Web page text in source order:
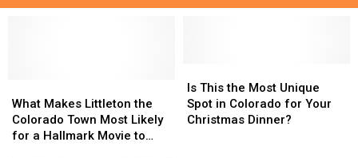
Makes
Littleton
the
What Makes Littleton the
Colorado Town Most Likely
for a Hallmark Movie to
Makes
Littleton
the
This
the
Most
Is This the Most Unique
Spot in Colorado for Your
Christmas Dinner?
This
the
Most